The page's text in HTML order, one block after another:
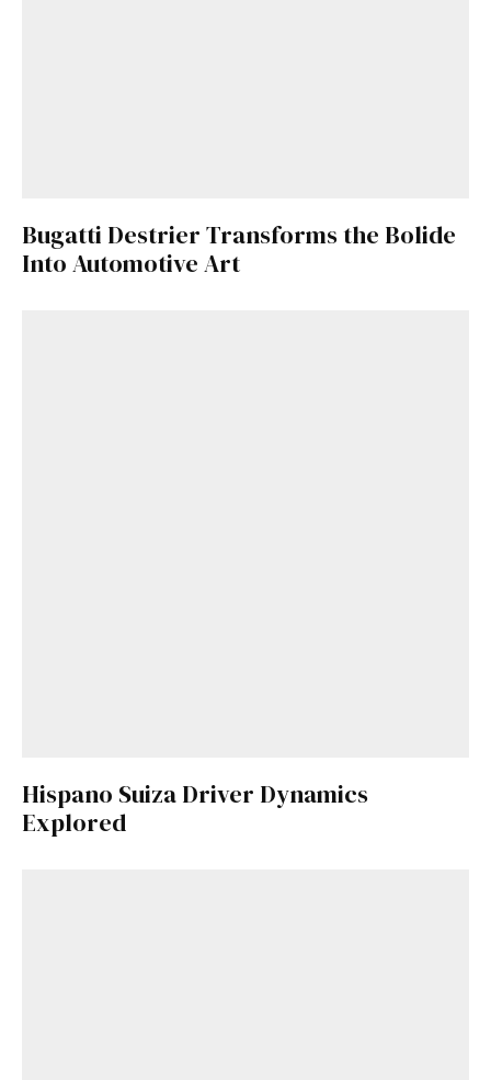
Bugatti Destrier Transforms the Bolide
Into Automotive Art
Hispano Suiza Driver Dynamics
Explored